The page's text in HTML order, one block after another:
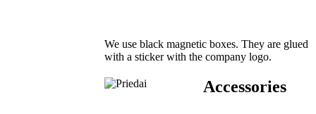
We use black magnetic boxes. They are glued
with a sticker with the company logo.
Accessories